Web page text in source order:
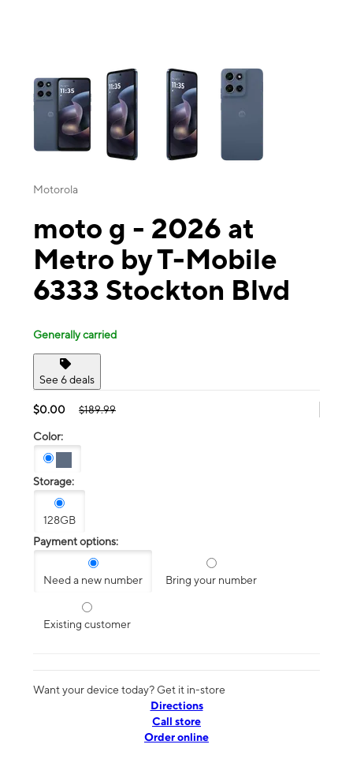
This carousel contains a column of small thumbnails. Selecting a
Motorola
moto g - 2026 at
Metro by T-Mobile
6333 Stockton Blvd
Generally carried
See 6 deals
$0.00 $189.99
Color:
Storage:
128GB
Payment options:
Need a new number Bring your number
Existing customer
Want your device today? Get it in-store
Directions
Call store
Order online